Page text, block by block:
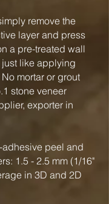
remove the
layer and press
a pre-treated wall
just like applying
mortar or grout
stone veneer
exporter in
peel and
1.5 - 2.5 mm (1/16"
in 3D and 2D